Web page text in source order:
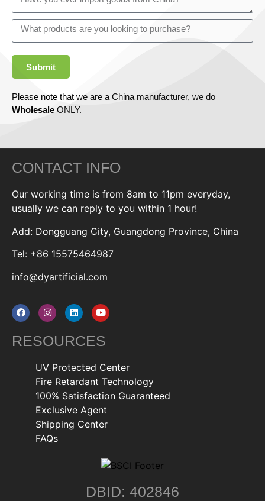
Submit
Please note that we are a China manufacturer, we do
Wholesale ONLY.
CONTACT INFO
Our working time is from 8am to 11pm everyday,
usually we can reply to you within 1 hour!
Add: Dongguang City, Guangdong Province, China
Tel: +86 15575464987
info@dyartificial.com
RESOURCES
UV Protected Center
Fire Retardant Technology
100% Satisfaction Guaranteed
Exclusive Agent
Shipping Center
FAQs
DBID: 402846